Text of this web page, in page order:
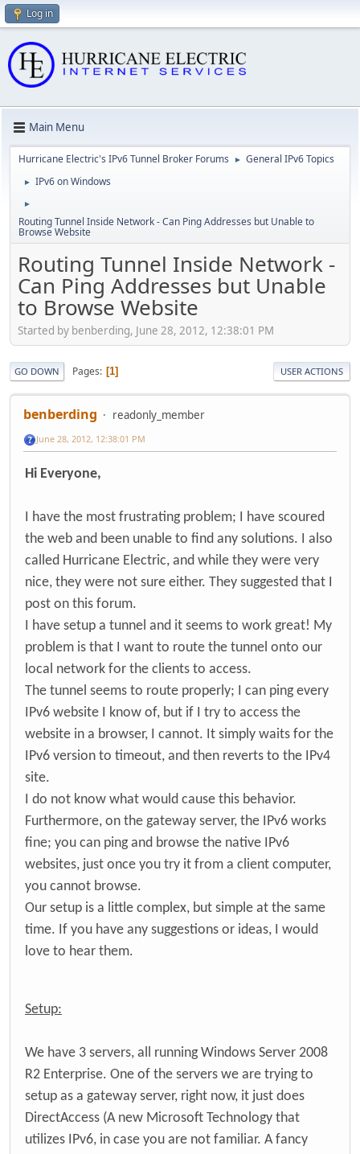
Log in
Main Menu
Hurricane Electric's IPv6 Tunnel Broker Forums ► General IPv6 Topics
► IPv6 on Windows
►
Routing Tunnel Inside Network - Can Ping Addresses but Unable to
Browse Website
Routing Tunnel Inside Network -
Can Ping Addresses but Unable
to Browse Website
Started by benberding, June 28, 2012, 12:38:01 PM
GO DOWN Pages 1 USER ACTIONS
benberding readonly_member
June 28, 2012, 12:38:01 PM
Hi Everyone,
I have the most frustrating problem; I have scoured
the web and been unable to find any solutions. I also
called Hurricane Electric, and while they were very
nice, they were not sure either. They suggested that I
post on this forum.
I have setup a tunnel and it seems to work great! My
problem is that I want to route the tunnel onto our
local network for the clients to access.
The tunnel seems to route properly; I can ping every
IPv6 website I know of, but if I try to access the
website in a browser, I cannot. It simply waits for the
IPv6 version to timeout, and then reverts to the IPv4
site.
I do not know what would cause this behavior.
Furthermore, on the gateway server, the IPv6 works
fine; you can ping and browse the native IPv6
websites, just once you try it from a client computer,
you cannot browse.
Our setup is a little complex, but simple at the same
time. If you have any suggestions or ideas, I would
love to hear them.
Setup:
We have 3 servers, all running Windows Server 2008
R2 Enterprise. One of the servers we are trying to
setup as a gateway server, right now, it just does
DirectAccess (A new Microsoft Technology that
utilizes IPv6, in case you are not familiar. A fancy